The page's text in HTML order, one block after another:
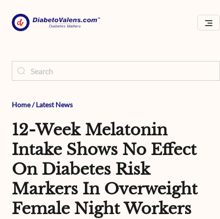
Home/ Latest News
12-Week Melatonin
Intake Shows No Effect
On Diabetes Risk
Markers In Overweight
Female Night Workers